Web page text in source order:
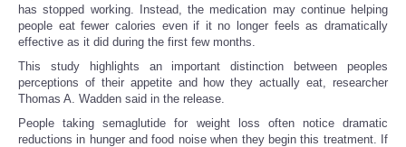
has stopped working. Instead, the medication may continue helping
people eat fewer calories even if it no longer feels as dramatically
effective as it did during the first few months.
This study highlights an important distinction between peoples
perceptions of their appetite and how they actually eat, researcher
Thomas A. Wadden said in the release.
People taking semaglutide for weight loss often notice dramatic
reductions in hunger and food noise when they begin this treatment. If